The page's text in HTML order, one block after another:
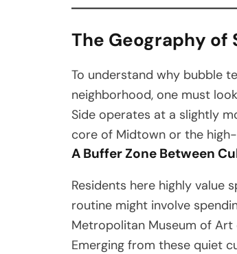
The Geography
To understand why bubble
neighborhood, one must
Side operates at a slightly
core of Midtown or the
A Buffer Zone Between
Residents here highly value
routine might involve
Metropolitan Museum of
Emerging from these quiet